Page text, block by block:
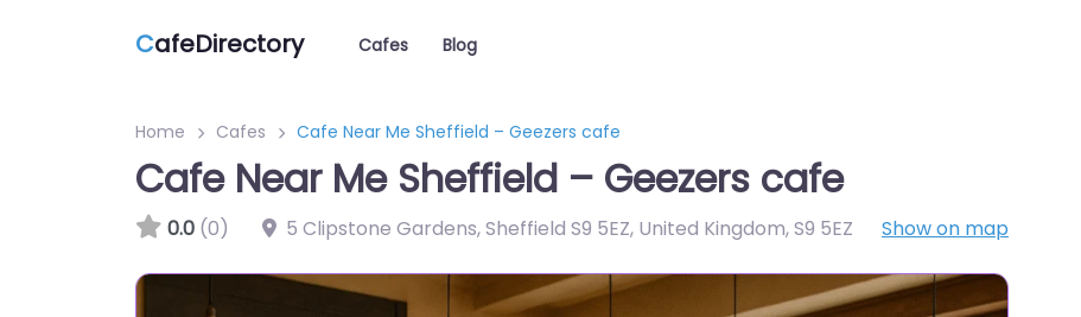
CafeDirectory Cafes Blog
Home Cafes Cafe Near Me Sheffield – Geezers cafe
Cafe Near Me Sheffield – Geezers cafe
0.0 (0) 5 Clipstone Gardens, Sheffield S9 5EZ, United Kingdom,S9 5EZ Show on map